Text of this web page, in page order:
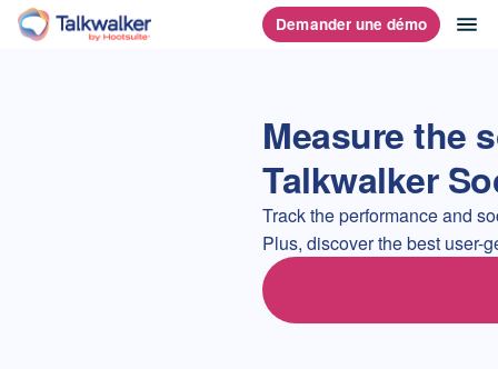
Aller
Accueil Demander une démo
Measure the
Talkwalker
Track the performance and
Plus, discover the best user-